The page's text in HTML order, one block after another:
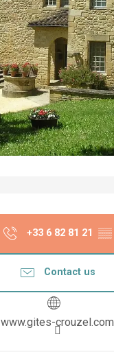
+33 6 82 81 21 ▒▒
Contact us
www.gites-crouzel.com